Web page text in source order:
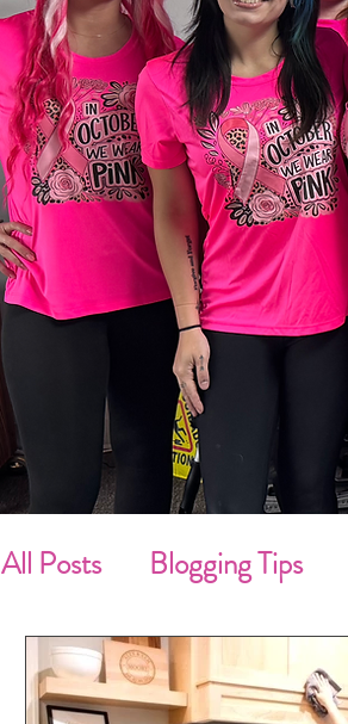
All Posts Blogging Tips
Cleaning Tips Spring